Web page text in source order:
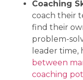
Coaching
coach their
find their
problem-
leader
between
coaching